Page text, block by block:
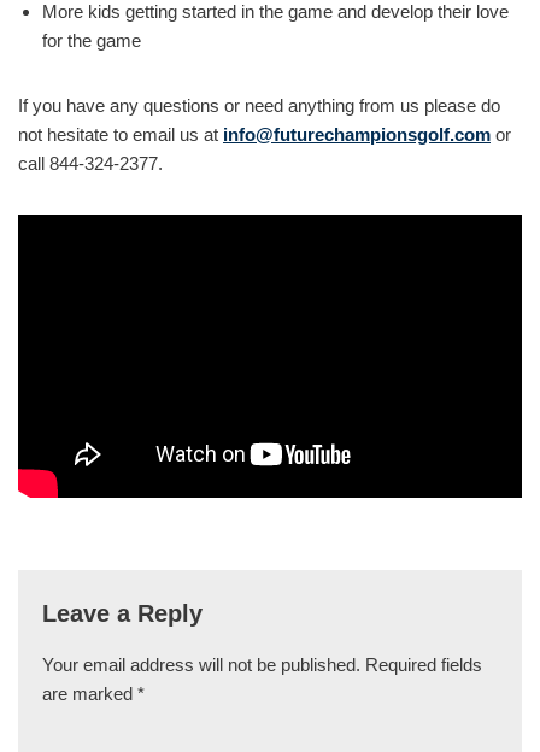
More kids getting started in the game and develop their love
for the game
If you have any questions or need anything from us please do
not hesitate to email us at info@futurechampionsgolf.com or
call 844-324-2377.
Leave a Reply
Your email address will not be published. Required fields
are marked *